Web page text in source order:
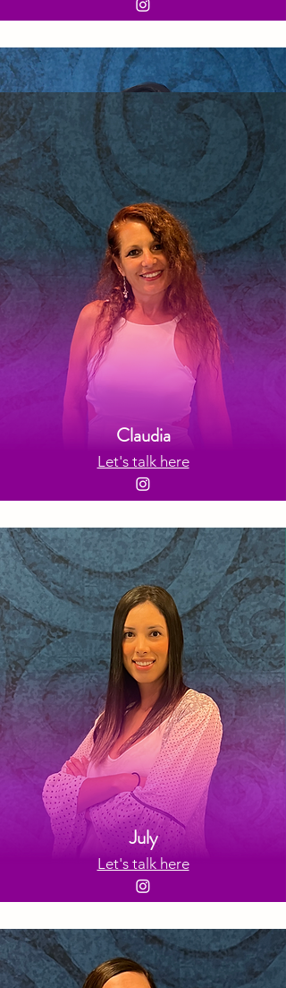
Karla
Let's talk here
Claudia
Let's talk here
July
Let's talk here